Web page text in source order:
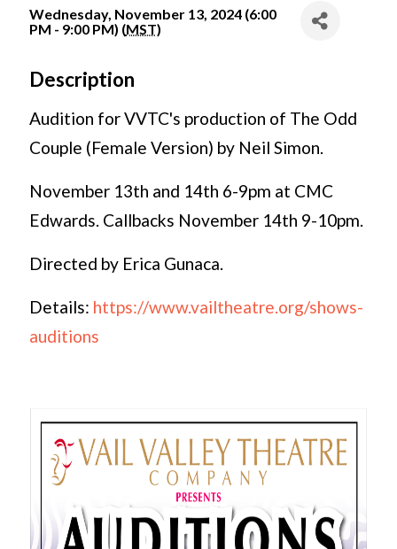
Wednesday, November 13, 2024 (6:00
PM - 9:00 PM) (MST)
Description
Audition for VVTC's production of The Odd
Couple (Female Version) by Neil Simon.
November 13th and 14th 6-9pm at CMC
Edwards. Callbacks November 14th 9-10pm.
Directed by Erica Gunaca.
Details: https://www.vailtheatre.org/shows-
auditions